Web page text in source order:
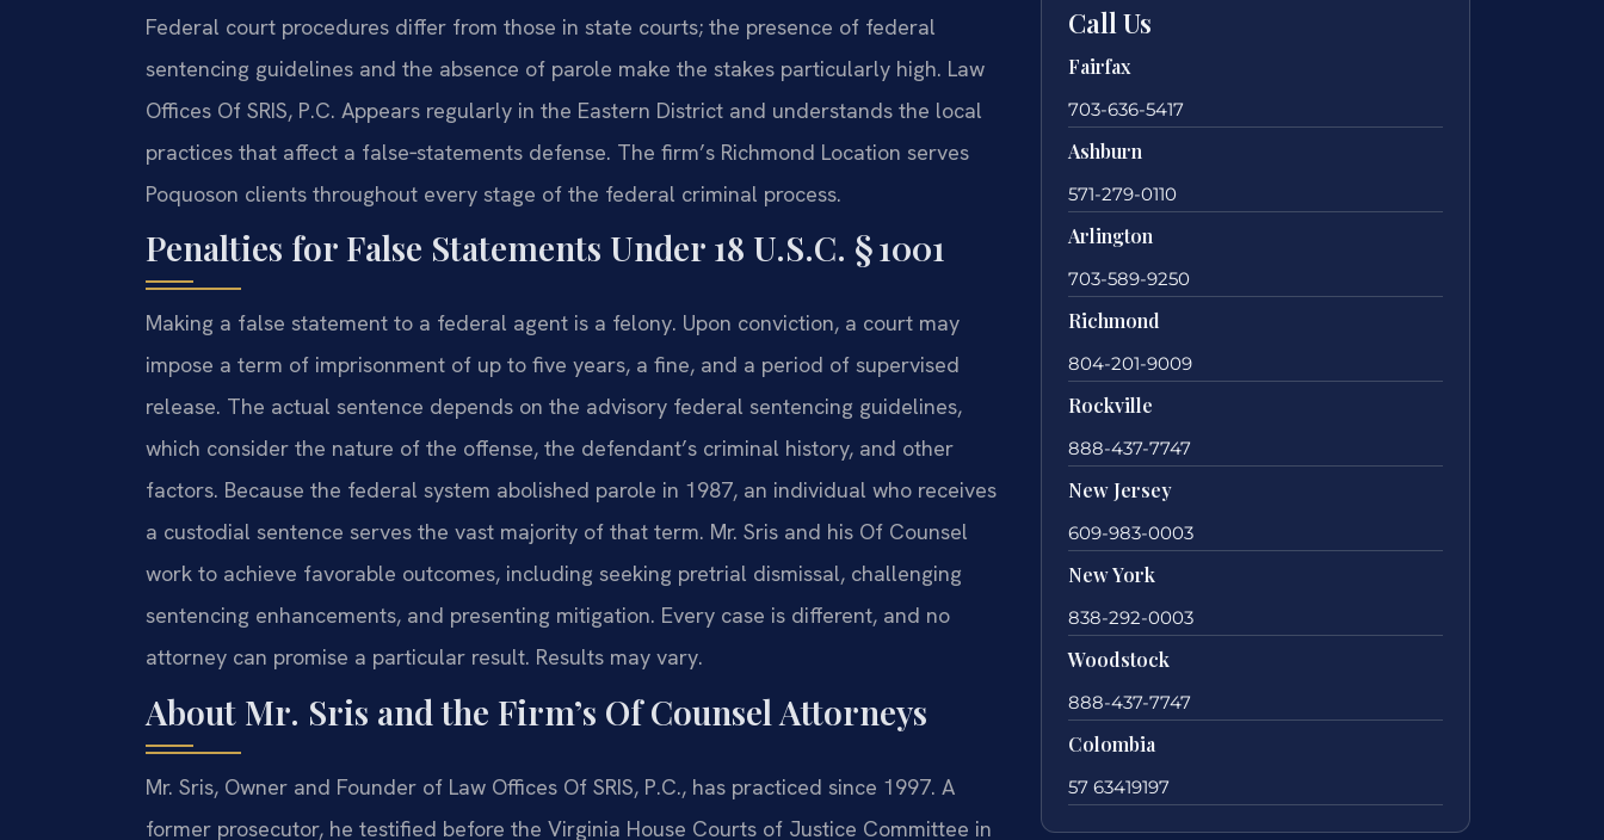
Federal court procedures differ from those in state courts; the presence of federal
sentencing guidelines and the absence of parole make the stakes particularly high. Law
Offices Of SRIS, P.C. Appears regularly in the Eastern District and understands the local
practices that affect a false‑statements defense. The firm’s Richmond Location serves
Poquoson clients throughout every stage of the federal criminal process.
Penalties for False Statements Under 18 U.S.C. § 1001
Making a false statement to a federal agent is a felony. Upon conviction, a court may
impose a term of imprisonment of up to five years, a fine, and a period of supervised
release. The actual sentence depends on the advisory federal sentencing guidelines,
which consider the nature of the offense, the defendant’s criminal history, and other
factors. Because the federal system abolished parole in 1987, an individual who receives
a custodial sentence serves the vast majority of that term. Mr. Sris and his Of Counsel
work to achieve favorable outcomes, including seeking pretrial dismissal, challenging
sentencing enhancements, and presenting mitigation. Every case is different, and no
attorney can promise a particular result. Results may vary.
About Mr. Sris and the Firm’s Of Counsel Attorneys
Mr. Sris, Owner and Founder of Law Offices Of SRIS, P.C., has practiced since 1997. A
former prosecutor, he testified before the Virginia House Courts of Justice Committee in
Call Us
Fairfax
703-636-5417
Ashburn
571-279-0110
Arlington
703-589-9250
Richmond
804-201-9009
Rockville
888-437-7747
New Jersey
609-983-0003
New York
838-292-0003
Woodstock
888-437-7747
Colombia
57 63419197